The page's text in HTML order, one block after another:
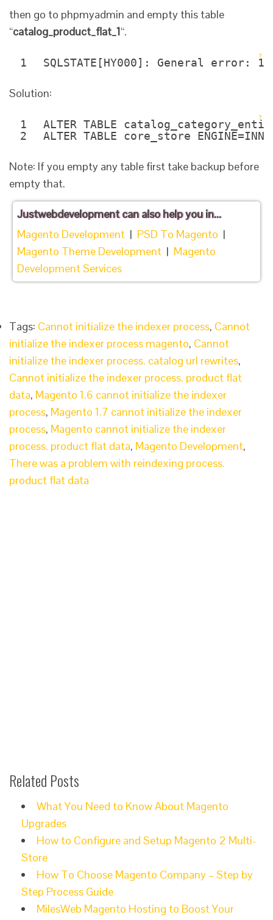
then go to phpmyadmin and empty this table
“catalog_product_flat_1“.
?
1 SQLSTATE[HY000]: General
Solution:
?
1
2
ALTER TABLE catalog_category_entity
ALTER TABLE core_store
Note: If you empty any table first take backup before
empty that.
Justwebdevelopmentcan also help you in...
Magento Development | PSD To Magento |
Magento Theme Development | Magento
Development Services
Tags: Cannot initialize the indexer process, Cannot
initialize the indexer process magento, Cannot
initialize the indexer process. catalog url rewrites,
Cannot initialize the indexer process. product flat
data, Magento 1.6 cannot initialize the indexer
process, Magento 1.7 cannot initialize the indexer
process, Magento cannot initialize the indexer
process. product flat data, Magento Development,
There was a problem with reindexing process.
product flat data
Related Posts
What You Need to Know About Magento
Upgrades
How to Configure and Setup Magento 2 Multi-
Store
How To Choose Magento Company – Step by
Step Process Guide
MilesWeb Magento Hosting to Boost Your